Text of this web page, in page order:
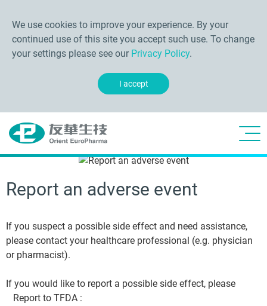
We use cookies to improve your experience. By your
continued use of this site you accept such use. To change
your settings please see our Privacy Policy.
I accept
Report an adverse event
If you suspect a possible side effect and need assistance,
please contact your healthcare professional (e.g. physician
or pharmacist).
If you would like to report a possible side effect, please
Report to TFDA :